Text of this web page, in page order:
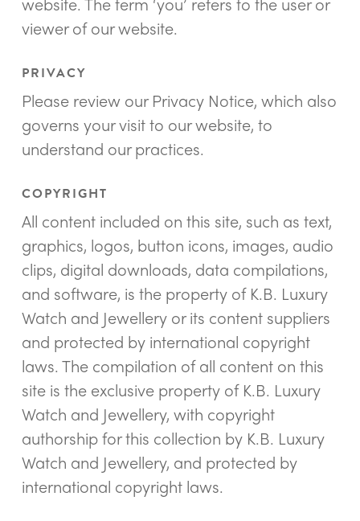
viewer of our website.
PRIVACY
Please review our Privacy Notice, which also
governs your visit to our website, to
understand our practices.
COPYRIGHT
All content included on this site, such as text,
graphics, logos, button icons, images, audio
clips, digital downloads, data compilations,
and software, is the property of K.B. Luxury
Watch and Jewellery or its content suppliers
and protected by international copyright
laws. The compilation of all content on this
site is the exclusive property of K.B. Luxury
Watch and Jewellery, with copyright
authorship for this collection by K.B. Luxury
Watch and Jewellery, and protected by
international copyright laws.